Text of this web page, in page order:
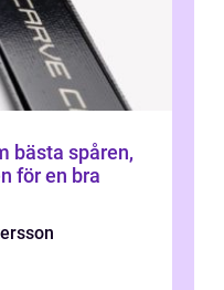
för en bra